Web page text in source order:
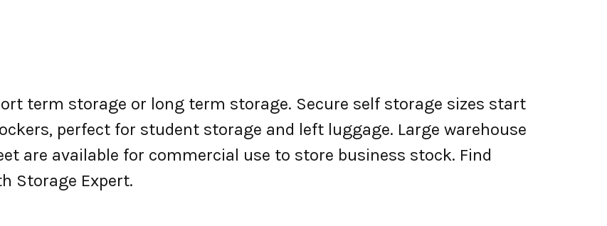
term storage or long term storage. Secure self storage sizes start
perfect for student storage and left luggage. Large warehouse
are available for commercial use to store business stock. Find
Storage Expert.